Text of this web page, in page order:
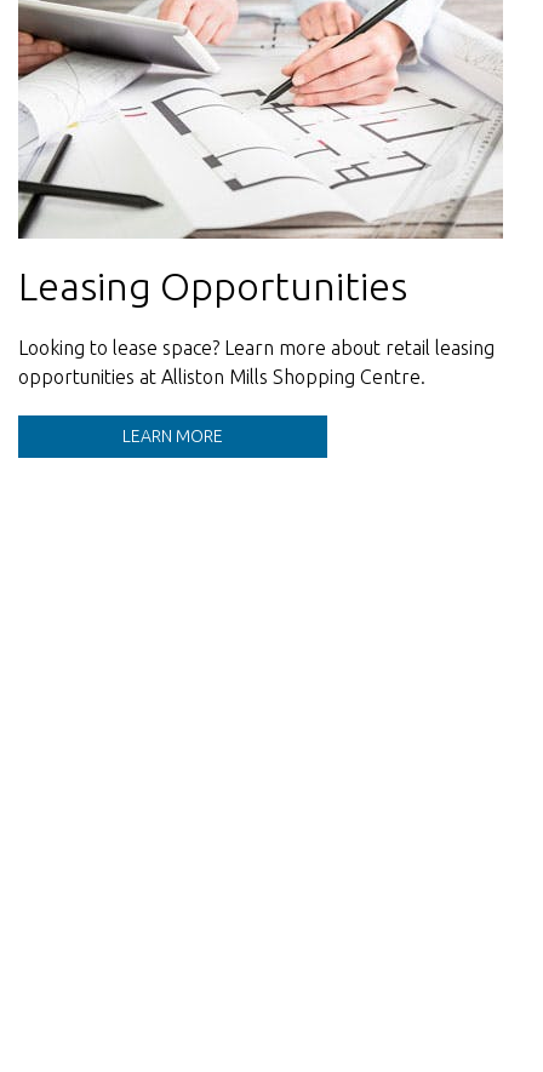
Leasing Opportunities
Looking to lease space? Learn more about retail leasing
opportunities at Alliston Mills Shopping Centre.
LEARN MORE
Meeting everyday needs.
From essentials to indulgences, our stores bring people
back - season after season.
STORE DIRECTORY
Contact Us
Our team is here to help.